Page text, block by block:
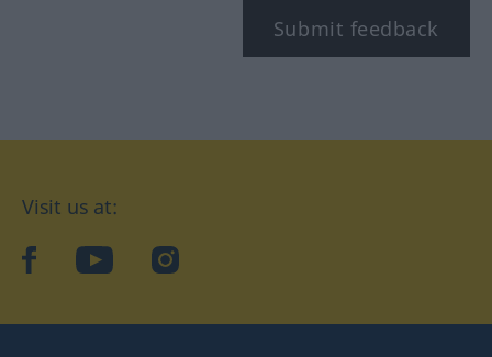
Submit feedback
Visit us at:
facebookYouTubeInstagram